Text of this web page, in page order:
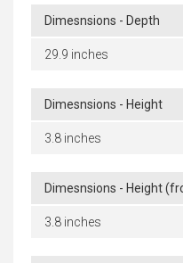
Dimesnsions - Depth
29.9 inches
Dimesnsions - Height
3.8 inches
Dimesnsions - Height
3.8 inches